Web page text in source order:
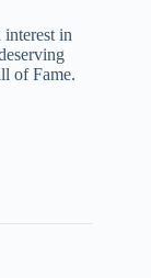
in
of Fame.